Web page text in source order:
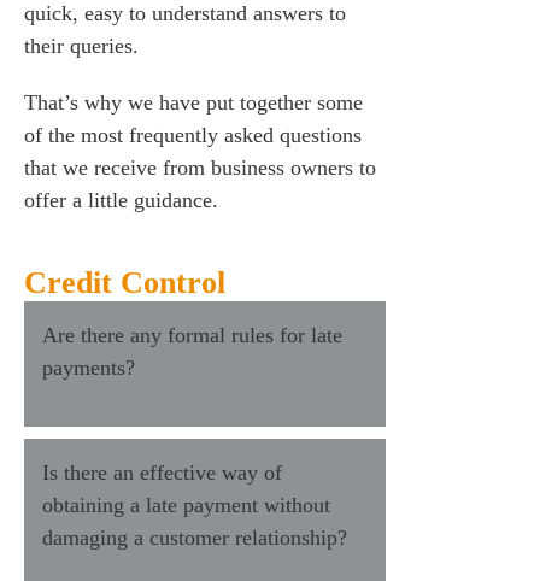
quick, easy to understand answers to
their queries.
That’s why we have put together some
of the most frequently asked questions
that we receive from business owners to
offer a little guidance.
Credit Control
Are there any formal rules for late
payments?
Is there an effective way of
obtaining a late payment without
damaging a customer relationship?